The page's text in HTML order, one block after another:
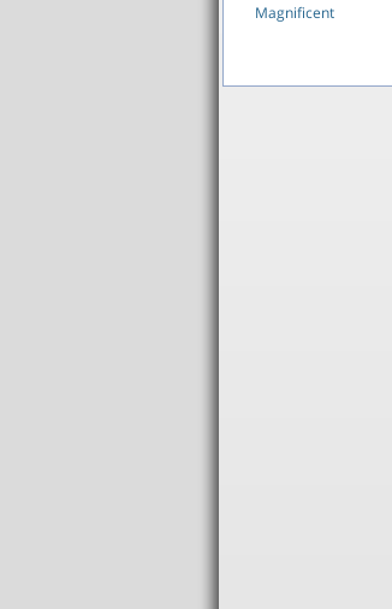
Magnificent